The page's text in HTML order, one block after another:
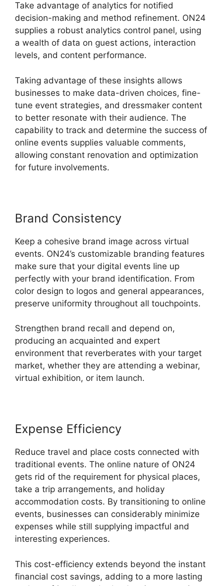
Take advantage of analytics for notified
decision-making and method refinement. ON24
supplies a robust analytics control panel, using
a wealth of data on guest actions, interaction
levels, and content performance.
Taking advantage of these insights allows
businesses to make data-driven choices, fine-
tune event strategies, and dressmaker content
to better resonate with their audience. The
capability to track and determine the success of
online events supplies valuable comments,
allowing constant renovation and optimization
for future involvements.
Brand Consistency
Keep a cohesive brand image across virtual
events. ON24’s customizable branding features
make sure that your digital events line up
perfectly with your brand identification. From
color design to logos and general appearances,
preserve uniformity throughout all touchpoints.
Strengthen brand recall and depend on,
producing an acquainted and expert
environment that reverberates with your target
market, whether they are attending a webinar,
virtual exhibition, or item launch.
Expense Efficiency
Reduce travel and place costs connected with
traditional events. The online nature of ON24
gets rid of the requirement for physical places,
take a trip arrangements, and holiday
accommodation costs. By transitioning to online
events, businesses can considerably minimize
expenses while still supplying impactful and
interesting experiences.
This cost-efficiency extends beyond the instant
financial cost savings, adding to a more lasting